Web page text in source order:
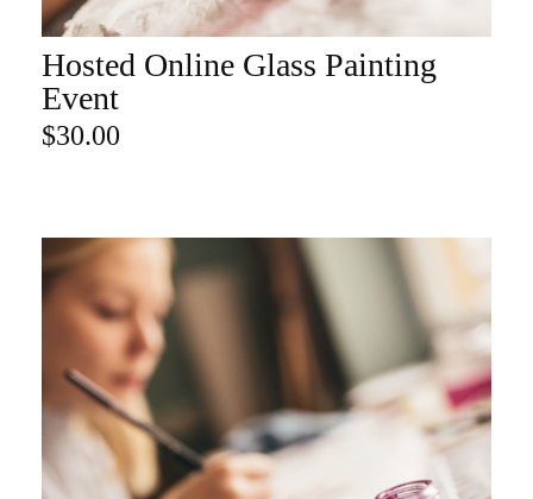
Hosted Online Glass Painting
Event
$30.00
ADD TO CART